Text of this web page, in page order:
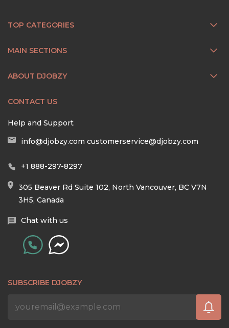
TOP CATEGORIES
MAIN SECTIONS
ABOUT DJOBZY
CONTACT US
Help and Support
info@djobzy.com customerservice@djobzy.com
+1 888-297-8297
305 Beaver Rd Suite 102, North Vancouver, BC V7N
3H5, Canada
Chat with us
SUBSCRIBE DJOBZY